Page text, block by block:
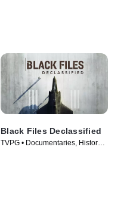
Black Files Declassified
TVPG • Documentaries, History •